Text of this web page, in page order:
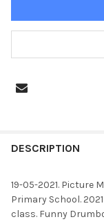
BOUGHT
SELECT
ALL
DESCRIPTION
19-05-2021. Picture
Primary School.
class. Funny